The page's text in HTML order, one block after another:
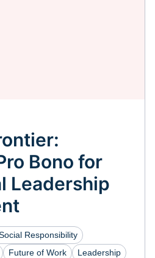
Bono for
Leadership
Responsibility
Future of Work Leadership